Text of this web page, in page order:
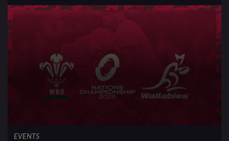
EVENTS